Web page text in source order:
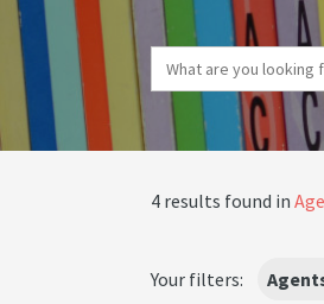
4 results found in
Your filters: